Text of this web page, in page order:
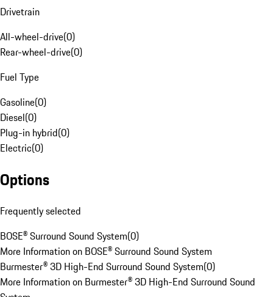
Drivetrain
All-wheel-drive(0)
Rear-wheel-drive(0)
Fuel Type
Gasoline(0)
Diesel(0)
Plug-in hybrid(0)
Electric(0)
Options
Frequently selected
BOSE® Surround Sound System(0)
More Information on BOSE® Surround Sound System
Burmester® 3D High-End Surround Sound System(0)
More Information on Burmester® 3D High-End Surround Sound